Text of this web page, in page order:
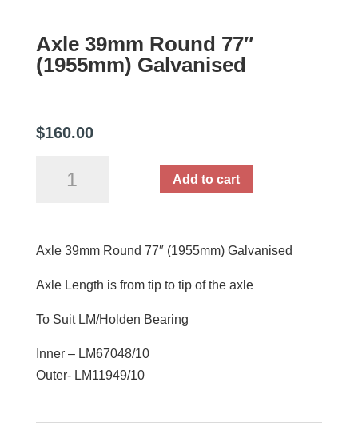
Axle 39mm Round 77″
(1955mm) Galvanised
$160.00
39mm
(1955mm)
Add to cart
Axle 39mm Round 77″ (1955mm) Galvanised
Axle Length is from tip to tip of the axle
To Suit LM/Holden Bearing
Inner – LM67048/10
Outer- LM11949/10